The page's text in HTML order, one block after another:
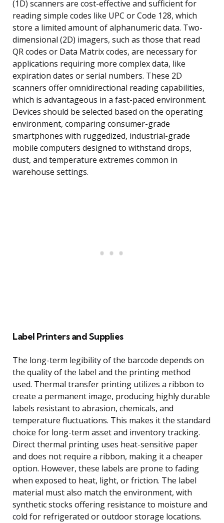
(1D) scanners are cost-effective and sufficient for
reading simple codes like UPC or Code 128, which
store a limited amount of alphanumeric data. Two-
dimensional (2D) imagers, such as those that read
QR codes or Data Matrix codes, are necessary for
applications requiring more complex data, like
expiration dates or serial numbers. These 2D
scanners offer omnidirectional reading capabilities,
which is advantageous in a fast-paced environment.
Devices should be selected based on the operating
environment, comparing consumer-grade
smartphones with ruggedized, industrial-grade
mobile computers designed to withstand drops,
dust, and temperature extremes common in
warehouse settings.
Label Printers and Supplies
The long-term legibility of the barcode depends on
the quality of the label and the printing method
used. Thermal transfer printing utilizes a ribbon to
create a permanent image, producing highly durable
labels resistant to abrasion, chemicals, and
temperature fluctuations. This makes it the standard
choice for long-term asset and inventory tracking.
Direct thermal printing uses heat-sensitive paper
and does not require a ribbon, making it a cheaper
option. However, these labels are prone to fading
when exposed to heat, light, or friction. The label
material must also match the environment, with
synthetic stocks offering resistance to moisture and
cold for refrigerated or outdoor storage locations.